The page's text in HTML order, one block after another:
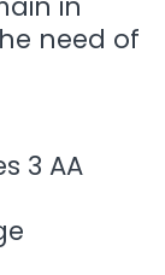
need of
3 AA